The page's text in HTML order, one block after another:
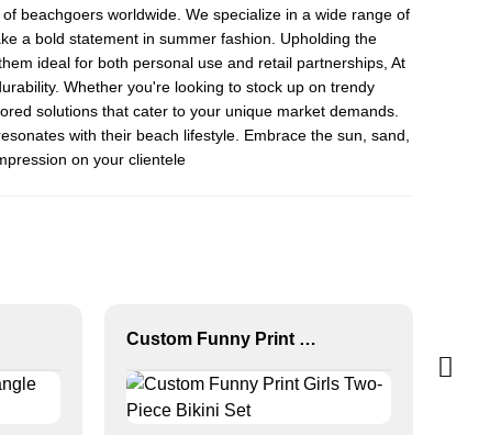
beachgoers worldwide. We specialize in a wide range of
a bold statement in summer fashion. Upholding the
ideal for both personal use and retail partnerships, At
Whether you're looking to stock up on trendy
solutions that cater to your unique market demands.
with their beach lifestyle. Embrace the sun, sand,
on your clientele
Custom Funny Print Girls Two-Piece Bikini Set